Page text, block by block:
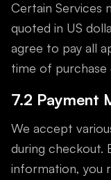
Certain Services
quoted in US
agree to pay all
time of purchase
7.2 Payment
We accept
during checkout.
information, you